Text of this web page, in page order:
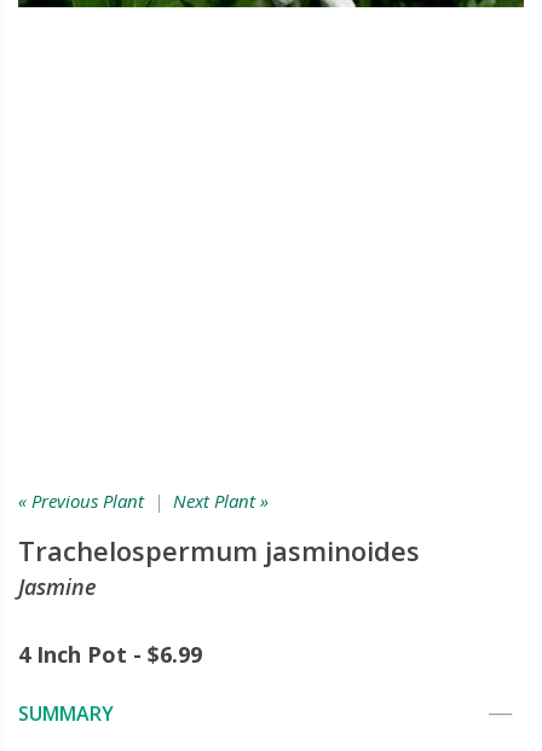
« Previous Plant| Next Plant »
Trachelospermum jasminoides
Jasmine
4 Inch Pot - $6.99
SUMMARY